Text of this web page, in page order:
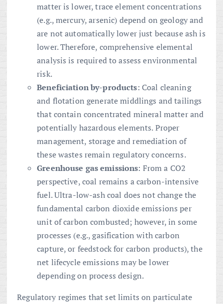
matter is lower, trace element concentrations
(e.g., mercury, arsenic) depend on geology and
are not automatically lower just because ash is
lower. Therefore, comprehensive elemental
analysis is required to assess environmental
risk.
Beneficiation by-products: Coal cleaning
and flotation generate middlings and tailings
that contain concentrated mineral matter and
potentially hazardous elements. Proper
management, storage and remediation of
these wastes remain regulatory concerns.
Greenhouse gas emissions: From a CO2
perspective, coal remains a carbon-intensive
fuel. Ultra-low-ash coal does not change the
fundamental carbon dioxide emissions per
unit of carbon combusted; however, in some
processes (e.g., gasification with carbon
capture, or feedstock for carbon products), the
net lifecycle emissions may be lower
depending on process design.
Regulatory regimes that set limits on particulate